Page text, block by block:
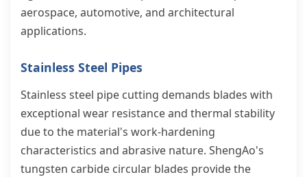
aerospace, automotive, and architectural
applications.
Stainless Steel Pipes
Stainless steel pipe cutting demands blades with
exceptional wear resistance and thermal stability
due to the material's work-hardening
characteristics and abrasive nature. ShengAo's
tungsten carbide circular blades provide the